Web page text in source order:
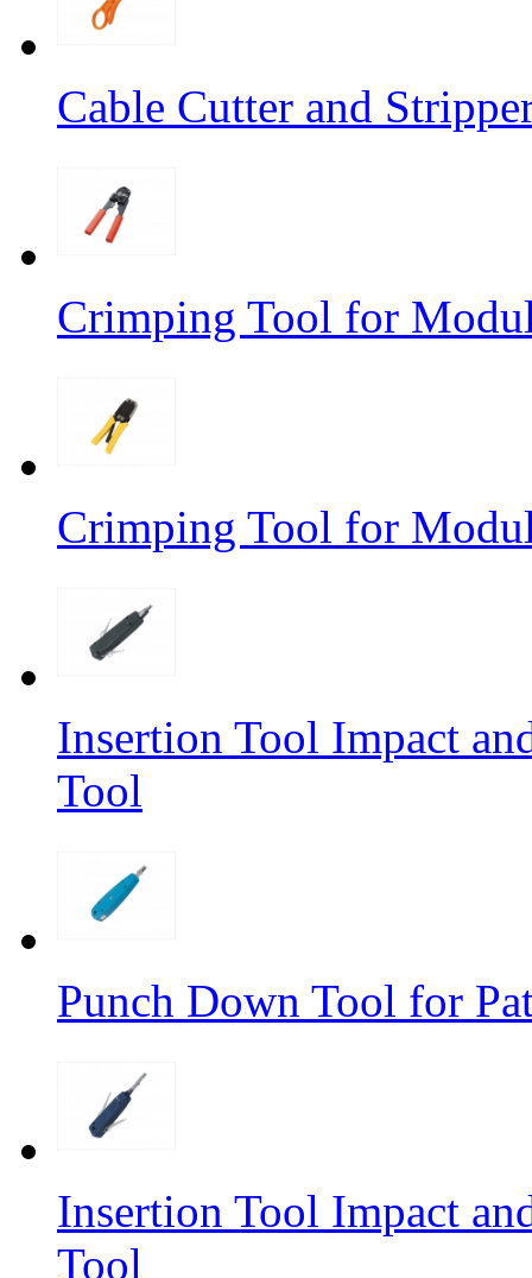
Cable Cutter and
Crimping Tool for
Crimping Tool for
Insertion Tool Impact
Tool
Punch Down Tool for
Insertion Tool Impact
Tool